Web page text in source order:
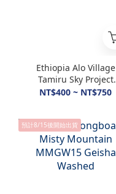
Ethiopia Alo Village
Tamiru Sky Project
Special Washed &
NT$400 ~ NT$750
預計8/15後開始出貨